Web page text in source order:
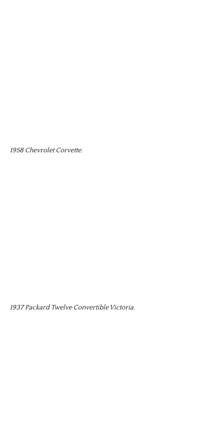
1958 Chevrolet Corvette.
1937 Packard Twelve Convertible Victoria.